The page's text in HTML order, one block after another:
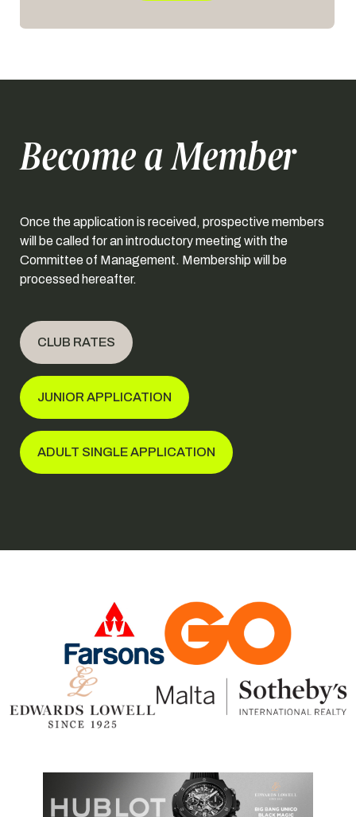
Become a Member
Once the application is received, prospective members
will be called for an introductory meeting with the
Committee of Management. Membership will be
processed hereafter.
CLUB RATES
JUNIOR APPLICATION
ADULT SINGLE APPLICATION